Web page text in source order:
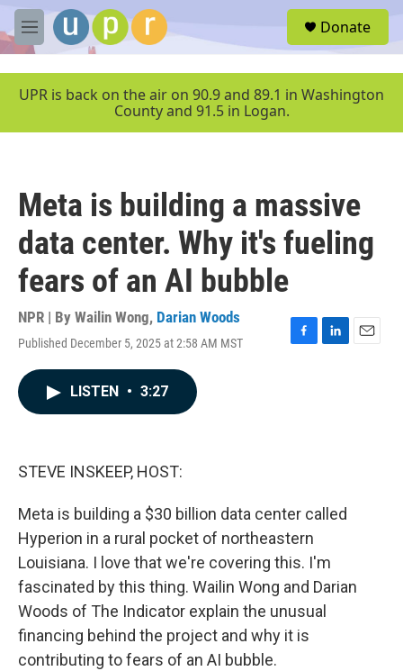
Skip to main content
M
e
u
Donate
UPR is back on the air on 90.9 and 89.1 in Washington
County and 91.5 in Logan.
Meta is building a massive
data center. Why it's fueling
fears of an AI bubble
NPR | By Wailin Wong, Darian Woods
Published December 5, 2025 at 2:58 AM MST
F
L
E
LISTEN • 3:27
STEVE INSKEEP, HOST:
Meta is building a $30 billion data center called
Hyperion in a rural pocket of northeastern
Louisiana. I love that we're covering this. I'm
fascinated by this thing. Wailin Wong and Darian
Woods of The Indicator explain the unusual
financing behind the project and why it is
contributing to fears of an AI bubble.